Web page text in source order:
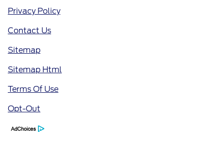
Privacy Policy
Contact Us
Sitemap
Sitemap Html
Terms Of Use
Opt-Out